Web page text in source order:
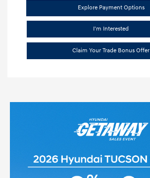
Explore Payment Options
I'm Interested
Claim Your Trade Bonus Offer